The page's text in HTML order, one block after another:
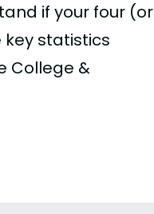
if your four (or
key statistics
College &